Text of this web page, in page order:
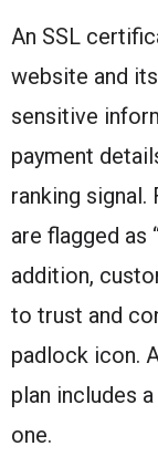
An SSL
website and
sensitive
payment
ranking
are flagged as
addition,
to trust and
padlock icon.
plan includes
one.